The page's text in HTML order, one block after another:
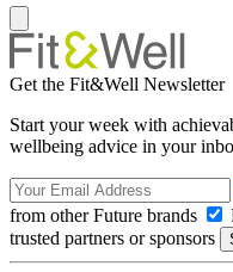
Get the Fit&Well Newsletter
Start your week with
wellbeing advice in your
from other Future brands
trusted partners or sponsors